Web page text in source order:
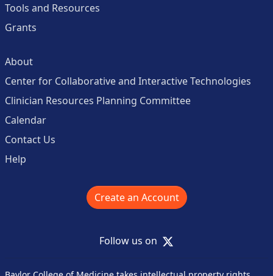
Tools and Resources
Grants
About
Center for Collaborative and Interactive Technologies
Clinician Resources Planning Committee
Calendar
Contact Us
Help
Create an Account
Follow us on X